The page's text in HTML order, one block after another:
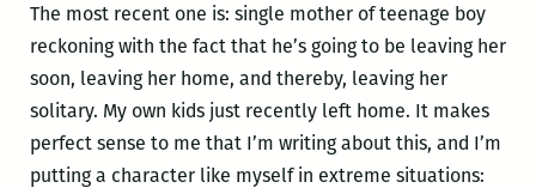
The most recent one is: single mother of teenage boy
reckoning with the fact that he’s going to be leaving her
soon, leaving her home, and thereby, leaving her
solitary. My own kids just recently left home. It makes
perfect sense to me that I’m writing about this, and I’m
putting a character like myself in extreme situations: